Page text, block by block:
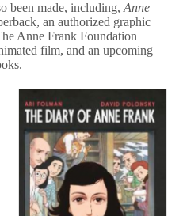
been made, including, Anne
an authorized graphic
Anne Frank Foundation
film, and an upcoming